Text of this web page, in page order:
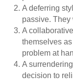
A deferring
passive. They
A
themselves
problem at
A
decision to